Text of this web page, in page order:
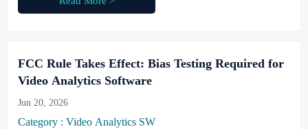
FCC Rule Takes Effect: Bias Testing Required for
Video Analytics Software
Jun 20, 2026
Category : Video Analytics SW